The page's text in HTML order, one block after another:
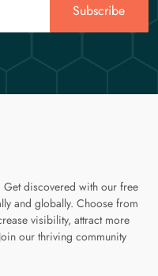
Subscribe
Get discovered with our free
and globally. Choose from
visibility, attract more
our thriving community